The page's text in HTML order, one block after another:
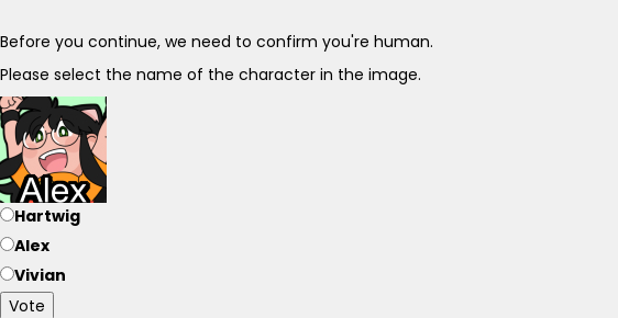
Before you continue, we need to confirm you're human.
Please select the name of the character in the image.
Hartwig
Alex
Vivian
Vote